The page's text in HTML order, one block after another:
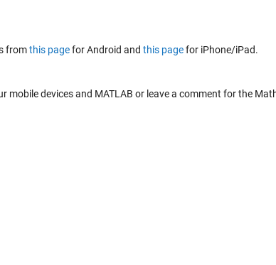
fromthis pagefor Android and this pagefor iPhone/iPad.
mobile devices and MATLAB or leave a comment for the